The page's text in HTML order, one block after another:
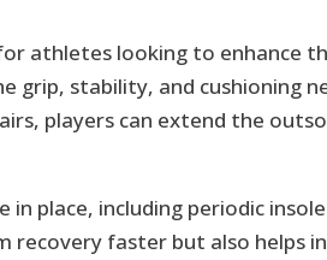
athletes looking to enhance
grip, stability, and cushioning
players can extend the
in place, including periodic
recovery faster but also helps